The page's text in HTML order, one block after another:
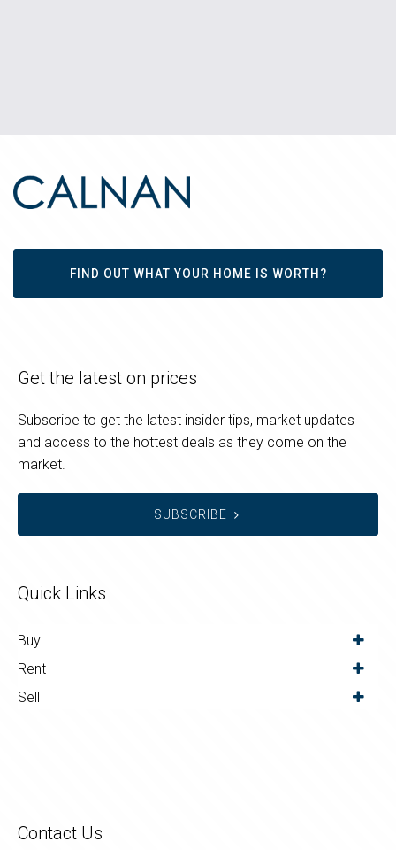
FIND OUT WHAT YOUR HOME IS WORTH?
Get the latest on prices
Subscribe to get the latest insider tips, market updates
and access to the hottest deals as they come on the
market.
SUBSCRIBE
Quick Links
Buy
Rent
Sell
Contact Us